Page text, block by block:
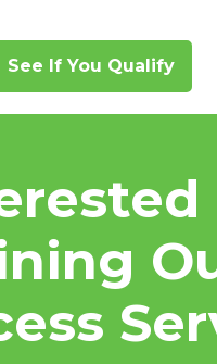
See If You Qualify